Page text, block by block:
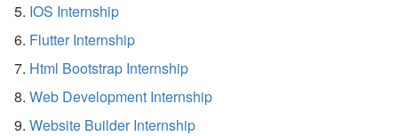
IOS Internship
Flutter Internship
Html Bootstrap Internship
Web Development Internship
Website Builder Internship